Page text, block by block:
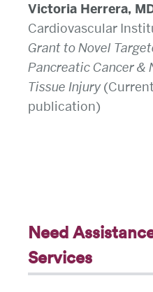
Victoria Herrera,
Cardiovascular
Grant to Novel
Pancreatic Cancer &
Tissue Injury
publication)
Need
Services